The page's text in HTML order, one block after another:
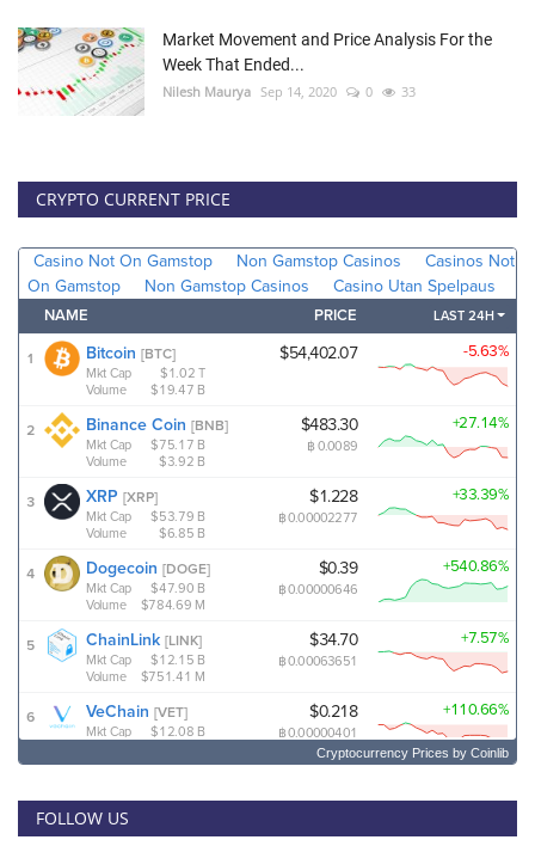
Market Movement and Price Analysis For the
Week That Ended...
Nilesh Maurya Sep 14, 2020 0 33
CRYPTO CURRENT PRICE
Cryptocurrency Prices by Coinlib
FOLLOW US